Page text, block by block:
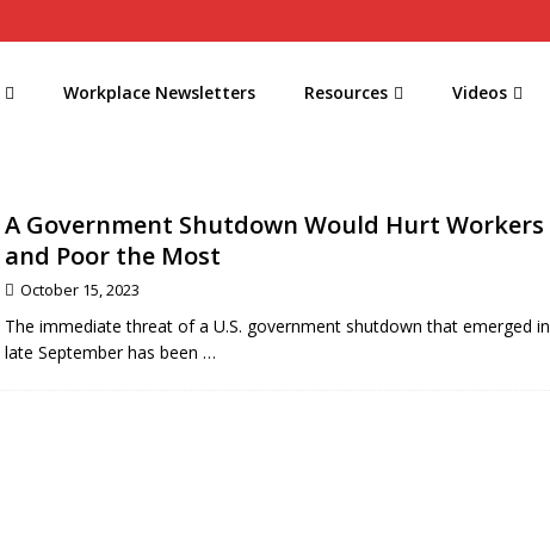
Workplace Newsletters Resources Videos
A Government Shutdown Would Hurt Workers
and Poor the Most
October 15, 2023
The immediate threat of a U.S. government shutdown that emerged in
late September has been …